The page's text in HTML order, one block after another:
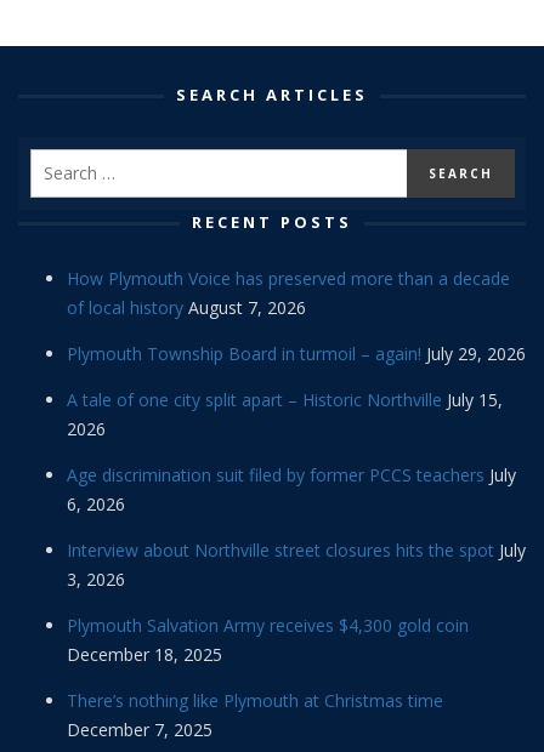
SEARCH ARTICLES
RECENT POSTS
How Plymouth Voice has preserved more than a decade
of local history August 7, 2026
Plymouth Township Board in turmoil – again! July 29, 2026
A tale of one city split apart – Historic Northville July 15,
2026
Age discrimination suit filed by former PCCS teachers July
6, 2026
Interview about Northville street closures hits the spot July
3, 2026
Plymouth Salvation Army receives $4,300 gold coin
December 18, 2025
There’s nothing like Plymouth at Christmas time
December 7, 2025